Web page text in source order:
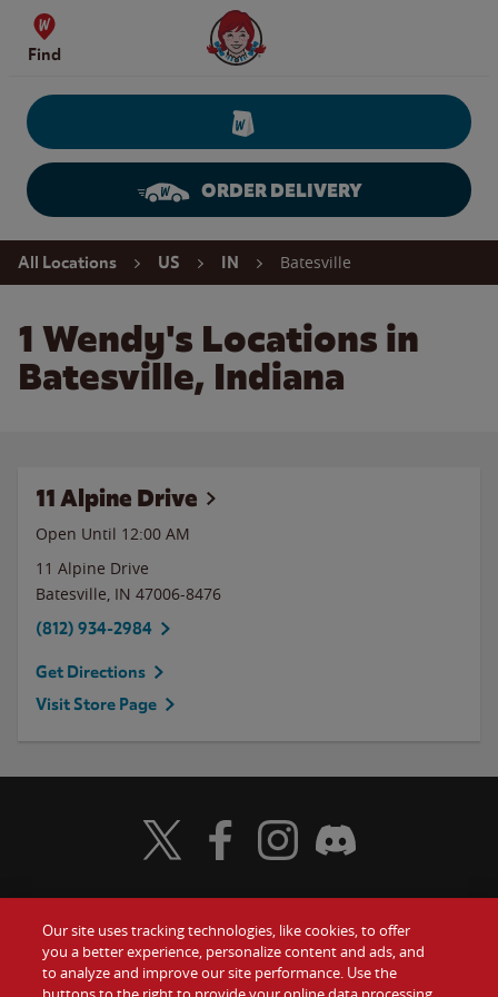
Skip to content
Find
Wendy's Website Home
ORDER DELIVERY
Return to Nav
All Locations US IN Batesville
1 Wendy's Locations in
Batesville, Indiana
11 Alpine Drive
Open Until 12:00 AM
11 Alpine Drive
Batesville, IN 47006-8476
(812) 934-2984
Get Directions
Visit Store Page
Food Gift Cards
Visit Wendy's Twitter
Visit Wendy's Facebook
Visit Wendy's Instagram
Visit Wendy's Discord
Our site uses tracking technologies, like cookies, to offer
you a better experience, personalize content and ads, and
to analyze and improve our site performance. Use the